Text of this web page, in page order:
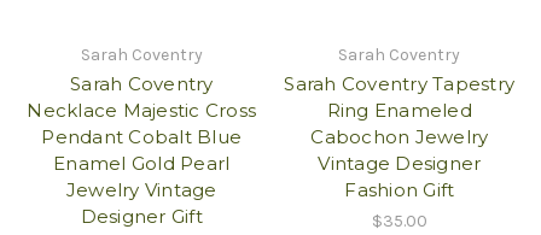
Sarah Coventry
Sarah Coventry
Necklace Majestic Cross
Pendant Cobalt Blue
Enamel Gold Pearl
Jewelry Vintage
Designer Gift
Sarah Coventry
Sarah Coventry Tapestry
Ring Enameled
Cabochon Jewelry
Vintage Designer
Fashion Gift
$35.00